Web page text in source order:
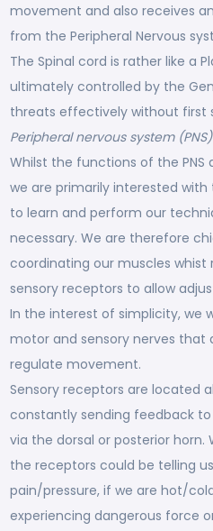
movement and also receives
from the Peripheral Nervous
The Spinal cord is rather like a
ultimately controlled by the
threats effectively without first
Peripheral nervous system (PNS)
Whilst the functions of the PNS
we are primarily interested
to learn and perform our
necessary. We are therefore
coordinating our muscles
sensory receptors to allow
In the interest of simplicity, we
motor and sensory nerves that
regulate movement.
Sensory receptors are located
constantly sending feedback
via the dorsal or posterior
the receptors could be telling
pain/pressure, if we are hot/
experiencing dangerous force